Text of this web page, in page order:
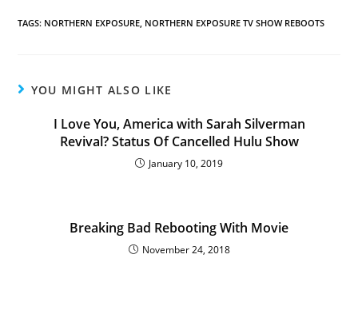
TAGS: NORTHERN EXPOSURE, NORTHERN EXPOSURE TV SHOW REBOOTS
YOU MIGHT ALSO LIKE
I Love You, America with Sarah Silverman
Revival? Status Of Cancelled Hulu Show
January 10, 2019
Breaking Bad Rebooting With Movie
November 24, 2018